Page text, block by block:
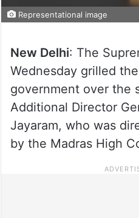
Representational image
New Delhi: The
Wednesday grilled
government over the
Additional Director
Jayaram, who was
by the Madras High